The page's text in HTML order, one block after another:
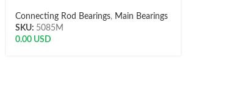
Connecting Rod Bearings, Main Bearings
SKU: 5085M
0.00 USD